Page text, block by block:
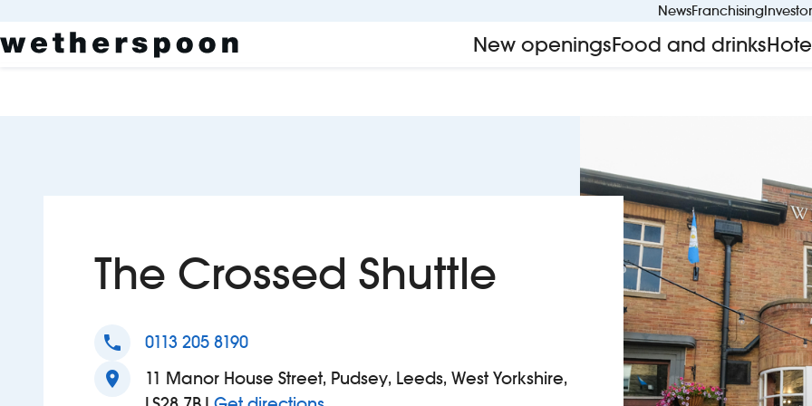
NewsFranchising
New openingsFood and drinks
The Crossed Shuttle
phone 0113 205 8190
location_on
11 Manor House Street, Pudsey, Leeds, West Yorkshire,